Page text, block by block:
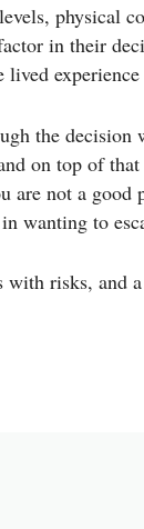
in their
lived
the decision
on top of
not a good
wanting to
with risks, and